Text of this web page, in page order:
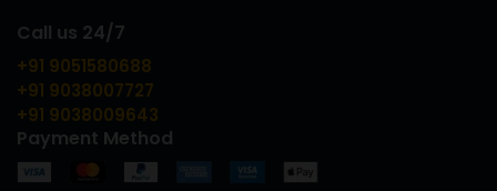
Call us 24/7
+91 9051580688
+91 9038007727
+91 9038009643
Payment Method